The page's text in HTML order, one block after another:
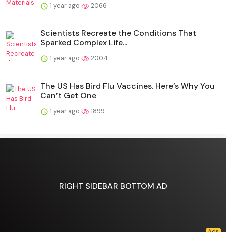
1 year ago 2066
Scientists Recreate the Conditions That
Sparked Complex Life...
1 year ago 2004
The US Has Bird Flu Vaccines. Here’s Why You
Can’t Get One
1 year ago 1899
RIGHT SIDEBAR BOTTOM AD